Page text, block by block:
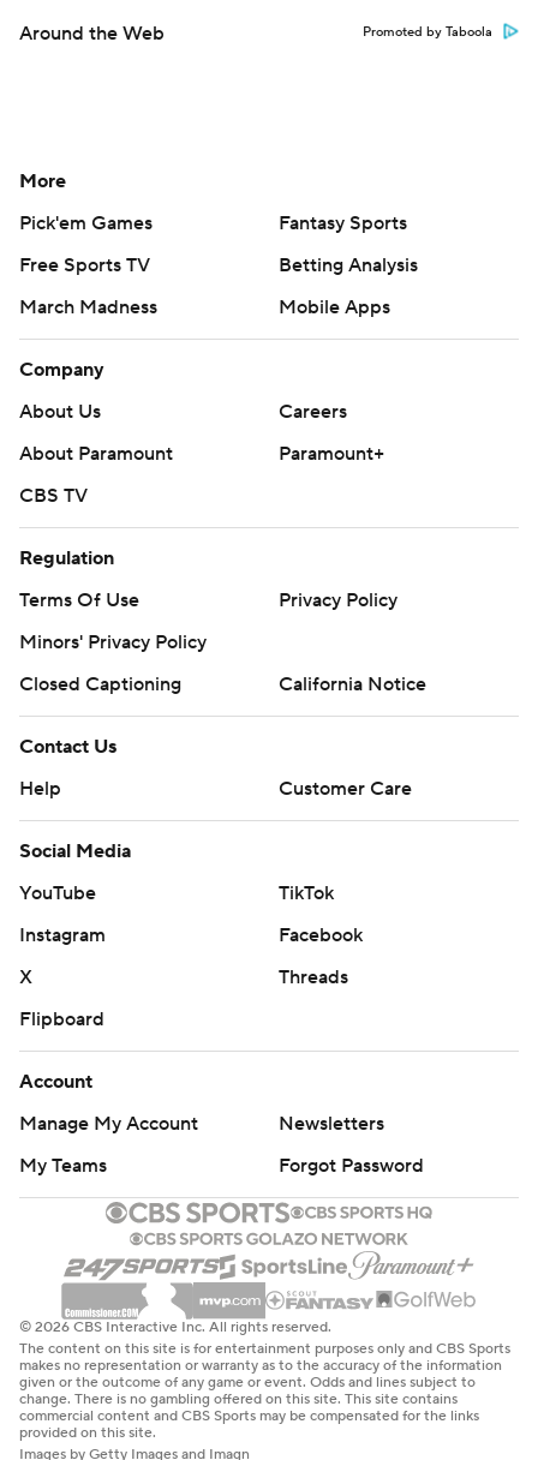
Around the Web Promoted by Taboola
More
Pick'em Games
Fantasy Sports
Free Sports TV
Betting Analysis
March Madness
Mobile Apps
Company
About Us
Careers
About Paramount
Paramount+
CBS TV
Regulation
Terms Of Use
Privacy Policy
Minors' Privacy Policy
Closed Captioning
California Notice
Contact Us
Help
Customer Care
Social Media
YouTube
TikTok
Instagram
Facebook
X
Threads
Flipboard
Account
Manage My Account
Newsletters
My Teams
Forgot Password
© 2026 CBS Interactive Inc. All rights reserved.
The content on this site is for entertainment purposes only and CBS Sports
makes no representation or warranty as to the accuracy of the information
given or the outcome of any game or event. Odds and lines subject to
change. There is no gambling offered on this site. This site contains
commercial content and CBS Sports may be compensated for the links
provided on this site.
Images by Getty Images and Imagn